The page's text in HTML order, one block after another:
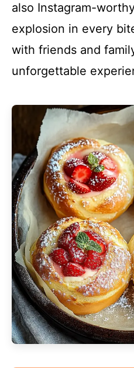
also Instagram-
explosion in every
with friends and
unforgettable